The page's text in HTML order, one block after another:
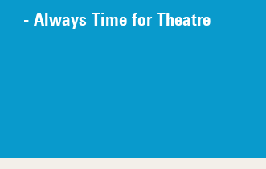
- Always Time for Theatre